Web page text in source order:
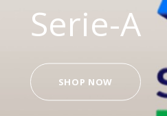
Serie-A
SHOP NOW